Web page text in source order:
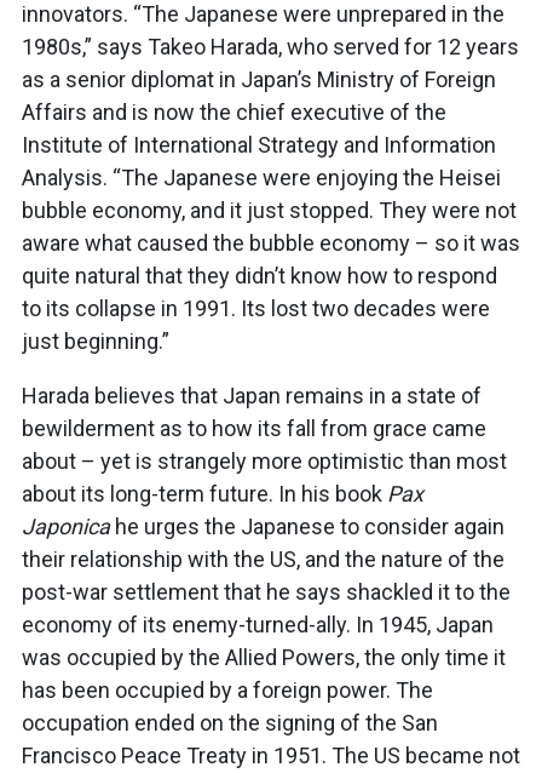
innovators. “The Japanese were unprepared in the
1980s,” says Takeo Harada, who served for 12 years
as a senior diplomat in Japan’s Ministry of Foreign
Affairs and is now the chief executive of the
Institute of International Strategy and Information
Analysis. “The Japanese were enjoying the Heisei
bubble economy, and it just stopped. They were not
aware what caused the bubble economy – so it was
quite natural that they didn’t know how to respond
to its collapse in 1991. Its lost two decades were
just beginning.”
Harada believes that Japan remains in a state of
bewilderment as to how its fall from grace came
about – yet is strangely more optimistic than most
about its long-term future. In his book Pax
Japonicahe urges the Japanese to consider again
their relationship with the US, and the nature of the
post-war settlement that he says shackled it to the
economy of its enemy-turned-ally. In 1945, Japan
was occupied by the Allied Powers, the only time it
has been occupied by a foreign power. The
occupation ended on the signing of the San
Francisco Peace Treaty in 1951. The US became not